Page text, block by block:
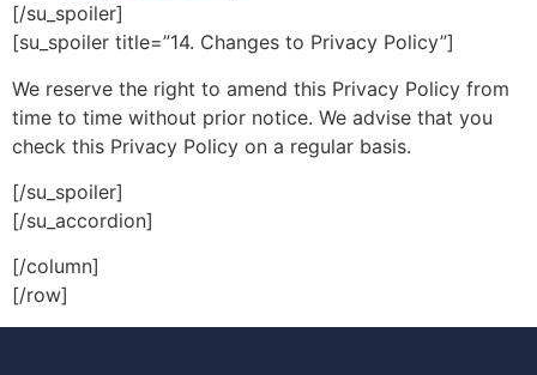
[/su_spoiler]
[su_spoiler title=”14. Changes to Privacy Policy”]
We reserve the right to amend this Privacy Policy from
time to time without prior notice. We advise that you
check this Privacy Policy on a regular basis.
[/su_spoiler]
[/su_accordion]
[/column]
[/row]